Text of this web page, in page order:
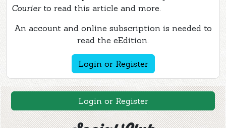
Courierto read this article and more.
An account and online subscription is needed to
read the eEdition.
Login or Register
Login or Register